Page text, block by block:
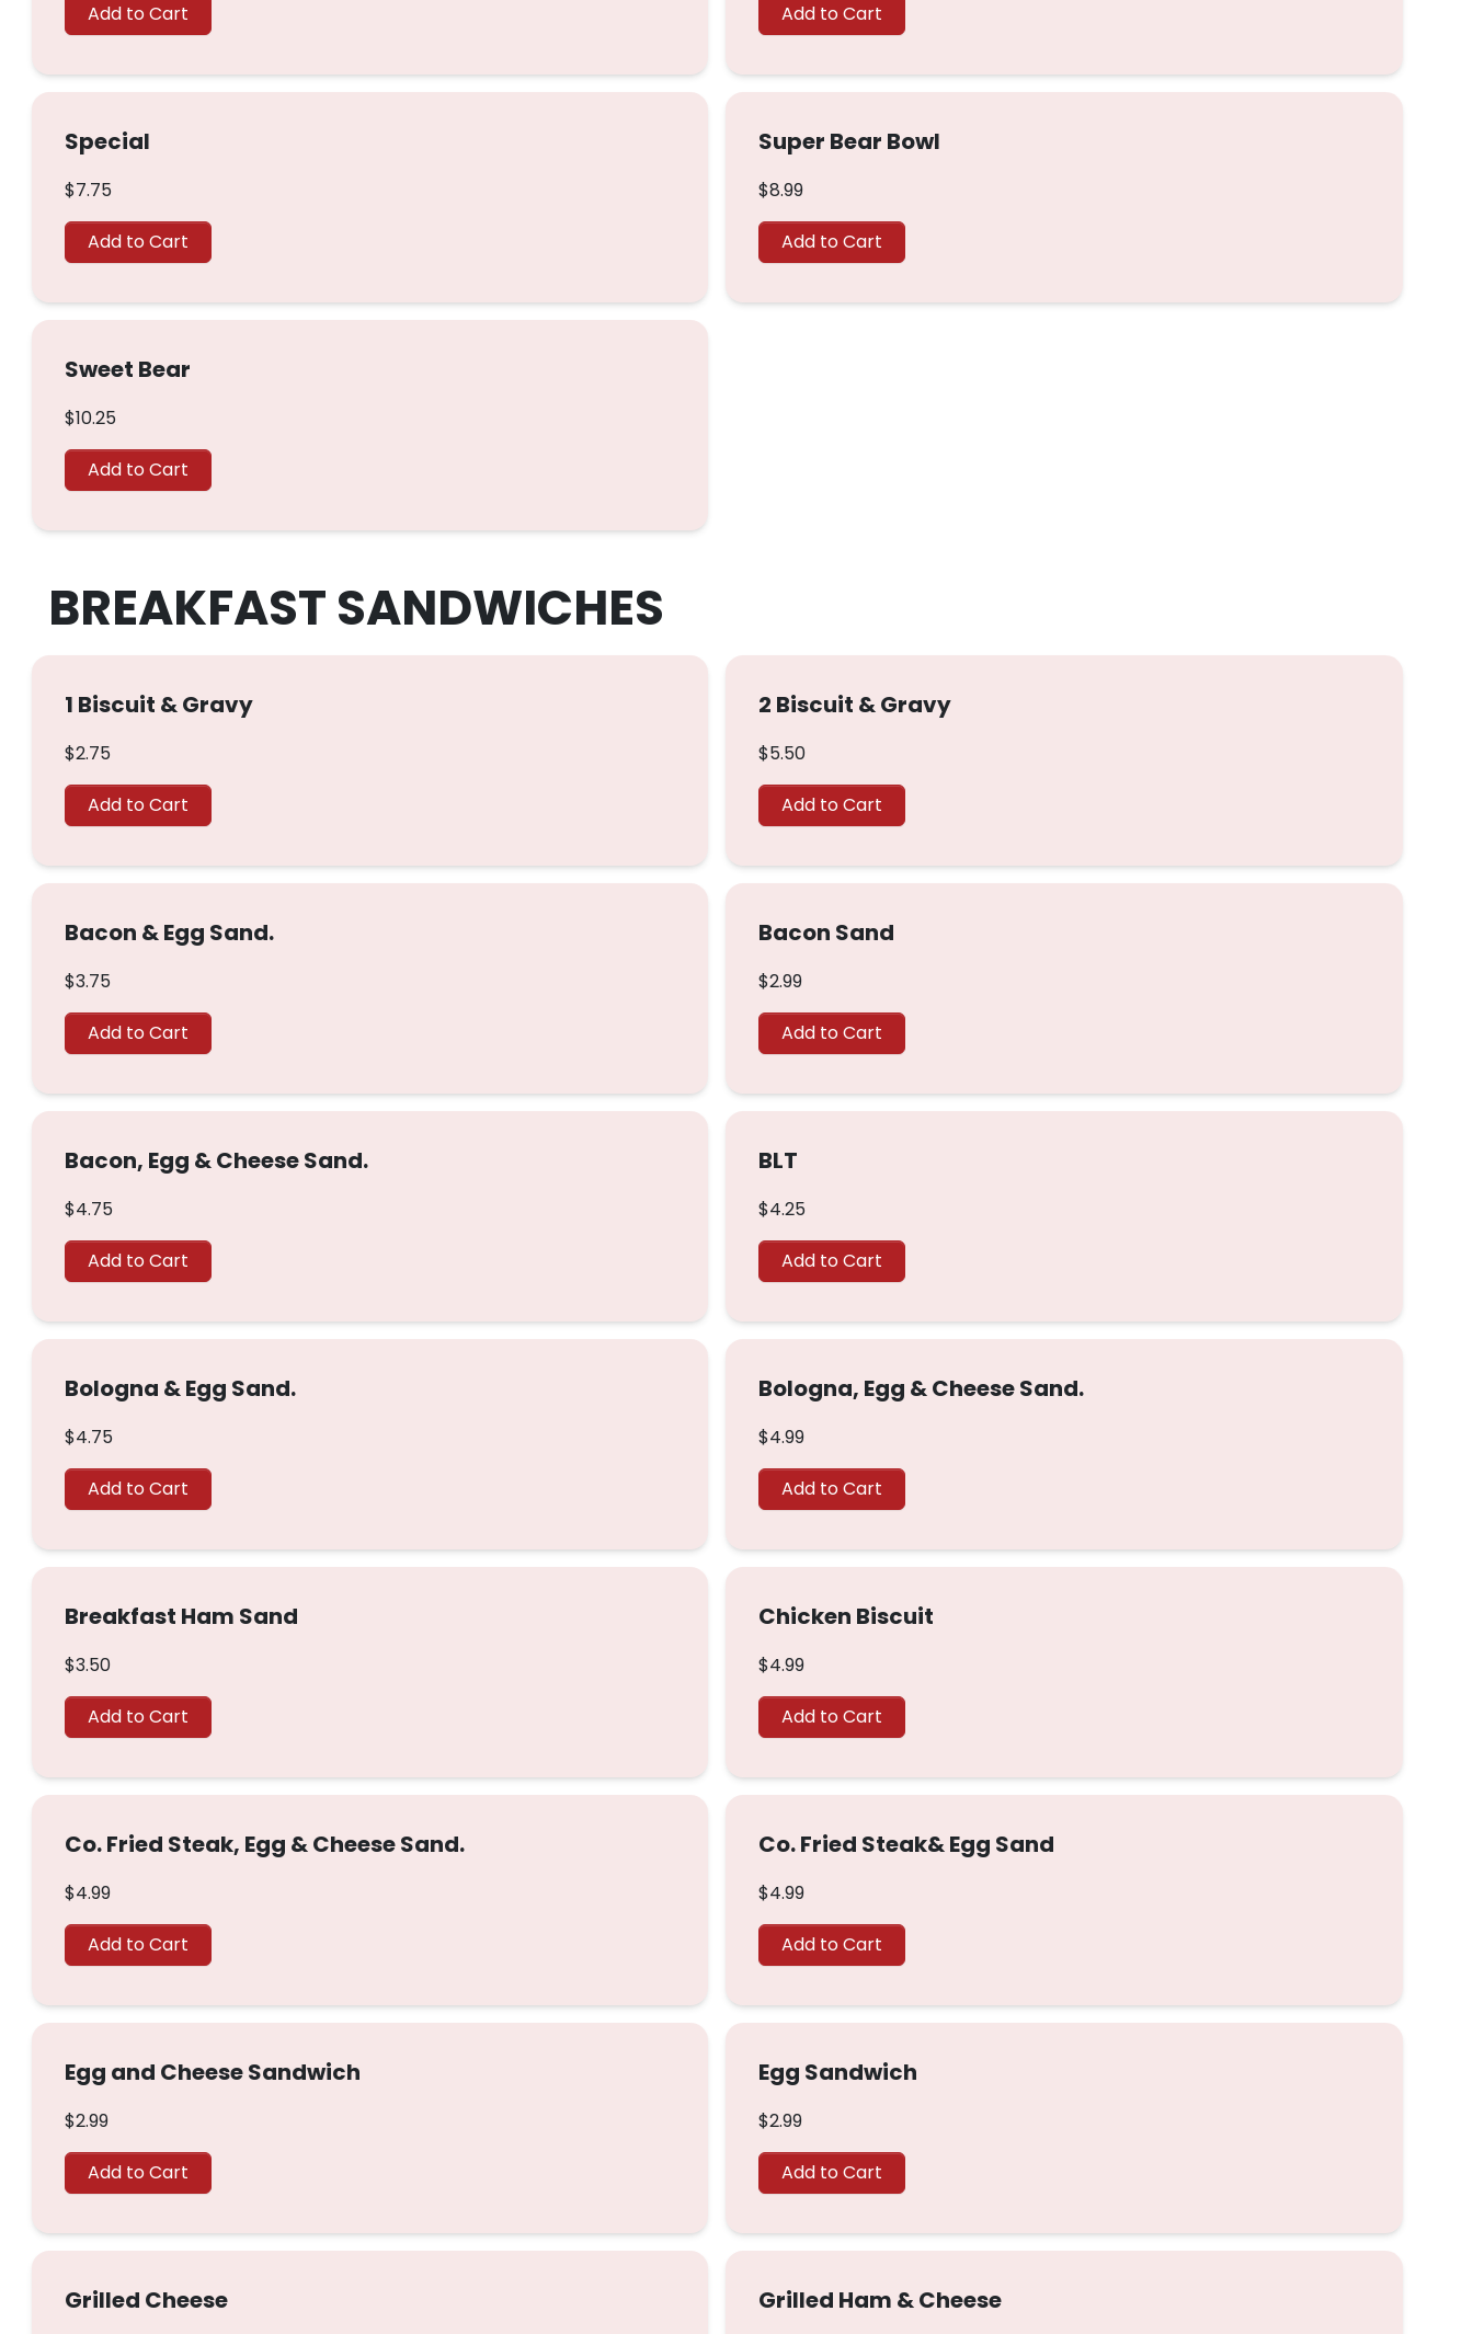
Add to Cart Add to Cart
Special
$7.75
Add to Cart
Super Bear Bowl
$8.99
Add to Cart
Sweet Bear
$10.25
Add to Cart
BREAKFAST SANDWICHES
1 Biscuit & Gravy
$2.75
Add to Cart
2 Biscuit & Gravy
$5.50
Add to Cart
Bacon & Egg Sand.
$3.75
Add to Cart
Bacon Sand
$2.99
Add to Cart
Bacon, Egg & Cheese Sand.
$4.75
Add to Cart
BLT
$4.25
Add to Cart
Bologna & Egg Sand.
$4.75
Add to Cart
Bologna, Egg & Cheese Sand.
$4.99
Add to Cart
Breakfast Ham Sand
$3.50
Add to Cart
Chicken Biscuit
$4.99
Add to Cart
Co. Fried Steak, Egg & Cheese Sand.
$4.99
Add to Cart
Co. Fried Steak& Egg Sand
$4.99
Add to Cart
Egg and Cheese Sandwich
$2.99
Add to Cart
Egg Sandwich
$2.99
Add to Cart
Grilled Cheese Grilled Ham & Cheese